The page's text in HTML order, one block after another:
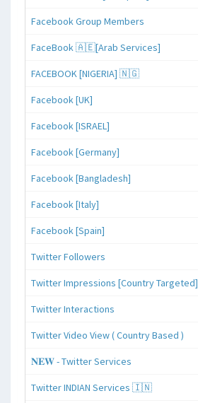
Facebook Group Members
FaceBook 🇦🇪[Arab Services]
FACEBOOK [NIGERIA] 🇳🇬
Facebook [UK]
Facebook [ISRAEL]
Facebook [Germany]
Facebook [Bangladesh]
Facebook [Italy]
Facebook [Spain]
Twitter Followers
Twitter Impressions [Country Targeted]
Twitter Interactions
Twitter Video View ( Country Based )
𝐍𝐄𝐖 - Twitter Services
Twitter INDIAN Services 🇮🇳